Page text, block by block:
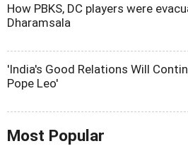
How PBKS, DC players were
Dharamsala
'India's Good Relations Will
Pope Leo'
Most Popular